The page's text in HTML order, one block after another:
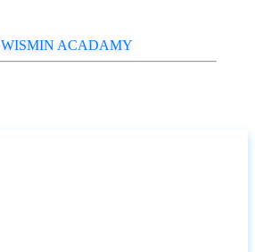
WISMIN ACADAMY